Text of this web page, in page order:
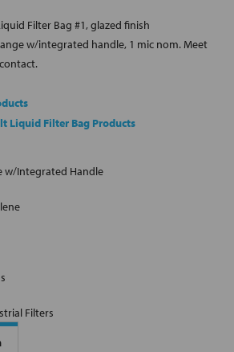
Filter Bag #1, glazed finish
w/integrated handle, 1 mic nom. Meet
Liquid Filter Bag Products
w/Integrated Handle
Filters